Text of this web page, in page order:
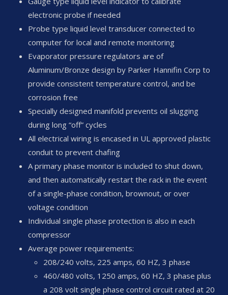
electronic probe if needed
Probe type liquid level transducer connected to
computer for local and remote monitoring
Evaporator pressure regulators are of
Aluminum/Bronze design by Parker Hannifin Corp to
provide consistent temperature control, and be
corrosion free
Specially designed manifold prevents oil slugging
during long “off” cycles
All electrical wiring is encased in UL approved plastic
conduit to prevent chafing
A primary phase monitor is included to shut down,
and then automatically restart the rack in the event
of a single-phase condition, brownout, or over
voltage condition
Individual single phase protection is also in each
compressor
Average power requirements:
208/240 volts, 225 amps, 60 HZ, 3 phase
460/480 volts, 1250 amps, 60 HZ, 3 phase plus
a 208 volt single phase control circuit rated at 20